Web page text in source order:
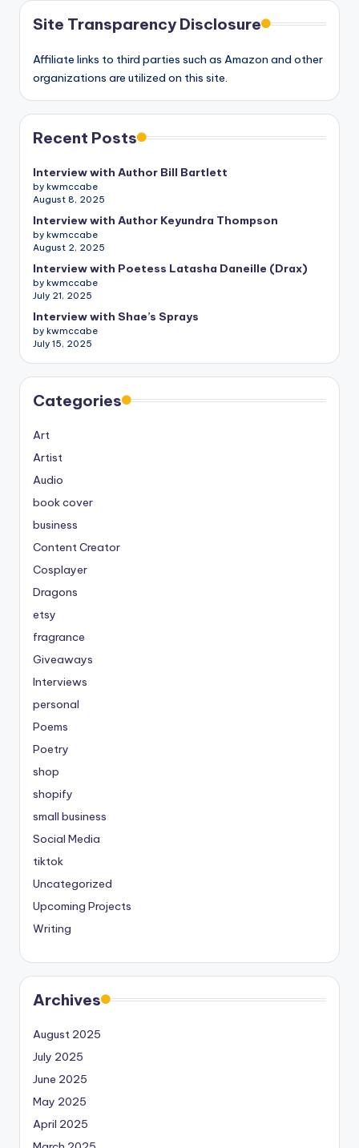
Site Transparency Disclosure
Affiliate links to third parties such as Amazon and other
organizations are utilized on this site.
Recent Posts
Interview with Author Bill Bartlett
by kwmccabe
August 8, 2025
Interview with Author Keyundra Thompson
by kwmccabe
August 2, 2025
Interview with Poetess Latasha Daneille (Drax)
by kwmccabe
July 21, 2025
Interview with Shae’s Sprays
by kwmccabe
July 15, 2025
Categories
Art
Artist
Audio
book cover
business
Content Creator
Cosplayer
Dragons
etsy
fragrance
Giveaways
Interviews
personal
Poems
Poetry
shop
shopify
small business
Social Media
tiktok
Uncategorized
Upcoming Projects
Writing
Archives
August 2025
July 2025
June 2025
May 2025
April 2025